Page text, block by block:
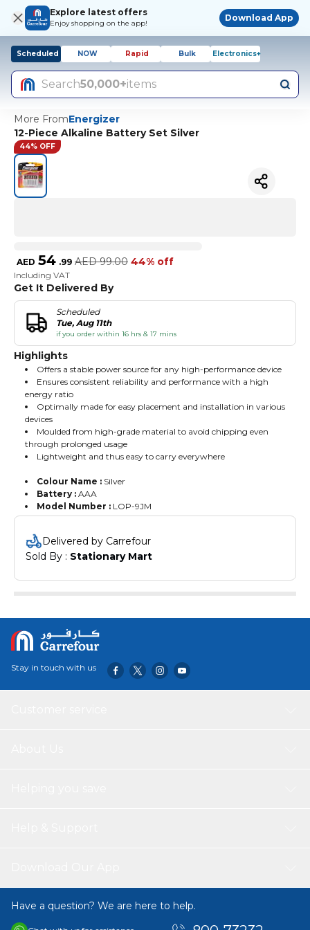
Explore latest offers
Enjoy shopping on the app!
Download App
Scheduled NOW Rapid Bulk Electronics+
Search50,000+items
More FromEnergizer
12-Piece Alkaline Battery Set Silver
44% OFF
AED 54 .99 AED 99.00 44% off
Including VAT
Get It Delivered By
Scheduled
Tue, Aug 11th
if you order within 16 hrs & 17 mins
Highlights
Offers a stable power source for any high-performance device
Ensures consistent reliability and performance with a high
energy ratio
Optimally made for easy placement and installation in various
devices
Moulded from high-grade material to avoid chipping even
through prolonged usage
Lightweight and thus easy to carry everywhere
Colour Name : Silver
Battery : AAA
Model Number : LOP-9JM
Delivered by Carrefour
Sold By : Stationary Mart
Stay in touch with us
Have a question? We are here to help.